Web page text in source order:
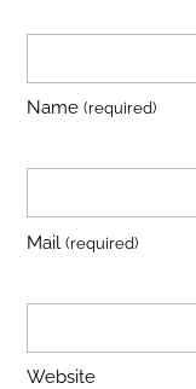
Name(required)
Mail(required)
Website